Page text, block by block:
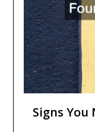
Signs